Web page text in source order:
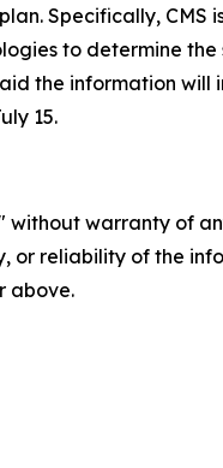
Specifically, CMS
to determine
the information
15.
without warranty of
or reliability of the
above.